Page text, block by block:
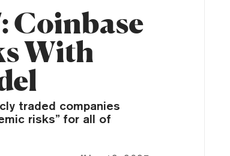
Coinbase
With
traded companies
risks” for all of